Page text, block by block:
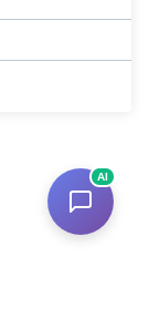
AI